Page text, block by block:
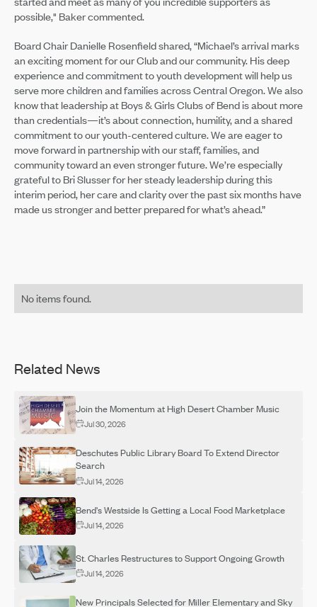
Related News
Join the Momentum at High Desert Chamber Music
Jul 30, 2026
Deschutes Public Library Board To Extend Director
Search
Jul 14, 2026
Bend's Westside Is Getting a Local Food Marketplace
Jul 14, 2026
St. Charles Restructures to Support Ongoing Growth
Jul 14, 2026
New Principals Selected for Miller Elementary and Sky
possible," Baker commented.
Board Chair Danielle Rosenfield shared, “Michael’s arrival marks
an exciting moment for our Club and our community. His deep
experience and commitment to youth development will help us
serve more children and families across Central Oregon. We also
know that leadership at Boys & Girls Clubs of Bend is about more
than credentials—it’s about connection, humility, and a shared
commitment to our youth-centered culture. We are eager to
move forward in partnership with our staff, families, and
community toward an even stronger future. We’re especially
grateful to Bri Slusser for her steady leadership during this
interim period, her care and clarity over the past six months have
made us stronger and better prepared for what’s ahead.”
No items found.